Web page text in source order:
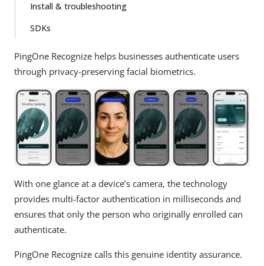
Install & troubleshooting
SDKs
PingOne Recognize helps businesses authenticate users
through privacy-preserving facial biometrics.
With one glance at a device’s camera, the technology
provides multi-factor authentication in milliseconds and
ensures that only the person who originally enrolled can
authenticate.
PingOne Recognize calls this genuine identity assurance.